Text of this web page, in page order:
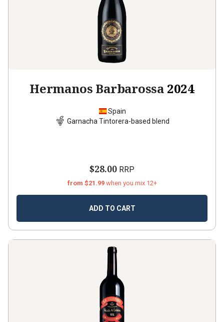
Hermanos Barbarossa 2024
Spain
Garnacha Tintorera-based blend
$28.00 RRP
from $21.99 when you mix 12+
ADD TO CART